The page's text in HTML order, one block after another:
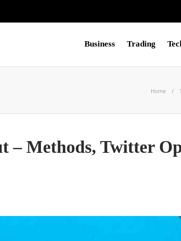
Business Trading
Home
– Methods, Twitter